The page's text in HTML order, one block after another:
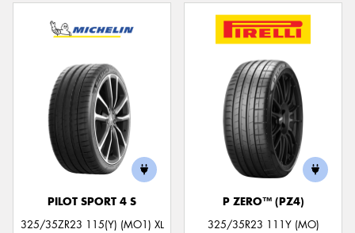
PILOT SPORT 4 S
325/35ZR23 115(Y) (MO1) XL
P ZERO™ (PZ4)
325/35R23 111Y (MO)
Send